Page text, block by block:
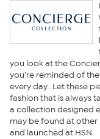
you look at the
you’re reminded of
every day.. Let these
fashion that is always
a collection designed
may be found at other
and launched at HSN.